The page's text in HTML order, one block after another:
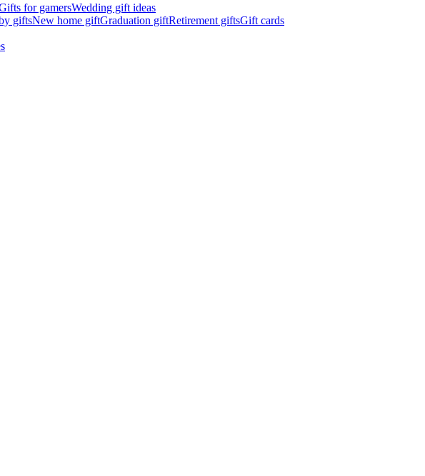
for gamersWedding gift ideas
giftsNew home giftGraduation giftRetirement giftsGift cards